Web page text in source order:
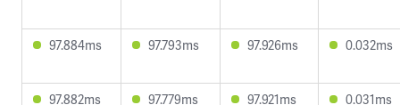
97.884ms 97.793ms 97.926ms 0.032ms
97.882ms 97.779ms 97.921ms 0.031ms